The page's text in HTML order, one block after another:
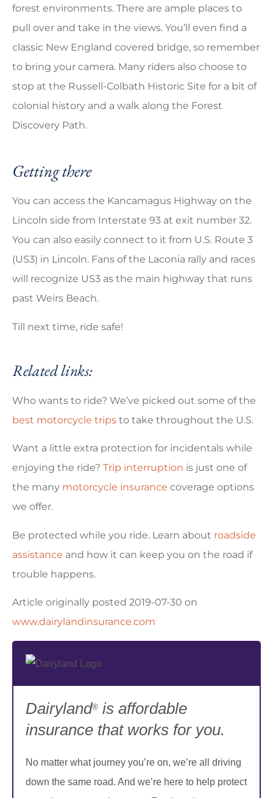
forest environments. There are ample places to
pull over and take in the views. You’ll even find a
classic New England covered bridge, so remember
to bring your camera. Many riders also choose to
stop at the Russell-Colbath Historic Site for a bit of
colonial history and a walk along the Forest
Discovery Path.
Getting there
You can access the Kancamagus Highway on the
Lincoln side from Interstate 93 at exit number 32.
You can also easily connect to it from U.S. Route 3
(US3) in Lincoln. Fans of the Laconia rally and races
will recognize US3 as the main highway that runs
past Weirs Beach.
Till next time, ride safe!
Related links:
Who wants to ride? We’ve picked out some of the
best motorcycle trips to take throughout the U.S.
Want a little extra protection for incidentals while
enjoying the ride? Trip interruption is just one of
the many motorcycle insurance coverage options
we offer.
Be protected while you ride. Learn about roadside
assistance and how it can keep you on the road if
trouble happens.
Article originally posted 2019-07-30 on
www.dairylandinsurance.com
Dairyland® is affordable
insurance that works for you.
No matter what journey you’re on, we’re all driving
down the same road. And we’re here to help protect